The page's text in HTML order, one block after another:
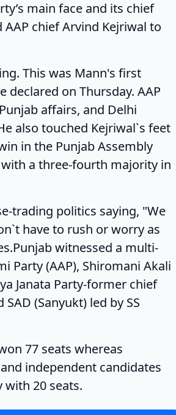
main face and its chief
chief Arvind Kejriwal to
was Mann's first
on Thursday. AAP
affairs, and Delhi
also touched Kejriwal`s feet
in the Punjab Assembly
a three-fourth majority in
politics saying, "We
have to rush or worry as
witnessed a multi-
Party (AAP), Shiromani Akali
Janata Party-former chief
(Sanyukt) led by SS
seats whereas
independent candidates
with 20 seats.